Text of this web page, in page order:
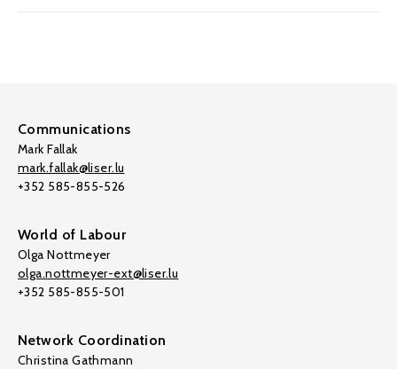
Communications
Mark Fallak
mark.fallak@liser.lu
+352 585-855-526
World of Labour
Olga Nottmeyer
olga.nottmeyer-ext@liser.lu
+352 585-855-501
Network Coordination
Christina Gathmann